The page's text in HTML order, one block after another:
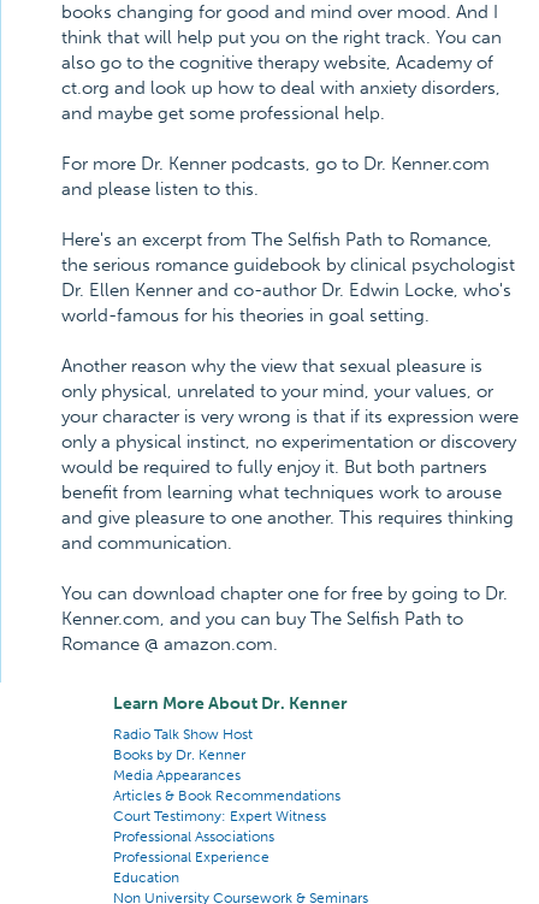
books changing for good and mind over mood. And I
think that will help put you on the right track. You can
also go to the cognitive therapy website, Academy of
ct.org and look up how to deal with anxiety disorders,
and maybe get some professional help.
For more Dr. Kenner podcasts, go to Dr. Kenner.com
and please listen to this.
Here's an excerpt from The Selfish Path to Romance,
the serious romance guidebook by clinical psychologist
Dr. Ellen Kenner and co-author Dr. Edwin Locke, who's
world-famous for his theories in goal setting.
Another reason why the view that sexual pleasure is
only physical, unrelated to your mind, your values, or
your character is very wrong is that if its expression were
only a physical instinct, no experimentation or discovery
would be required to fully enjoy it. But both partners
benefit from learning what techniques work to arouse
and give pleasure to one another. This requires thinking
and communication.
You can download chapter one for free by going to Dr.
Kenner.com, and you can buy The Selfish Path to
Romance @ amazon.com.
Learn More About Dr. Kenner
Radio Talk Show Host
Books by Dr. Kenner
Media Appearances
Articles & Book Recommendations
Court Testimony: Expert Witness
Professional Associations
Professional Experience
Education
Non University Coursework & Seminars